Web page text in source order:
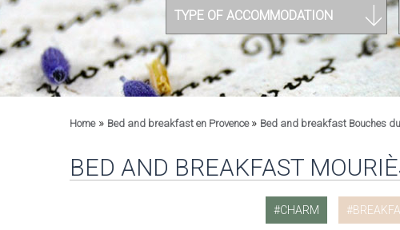
TYPE OF ACCOMMODATION
Home» Bed and breakfast en Provence » Bed and breakfast Bouches
BED AND BREAKFAST
CHARM